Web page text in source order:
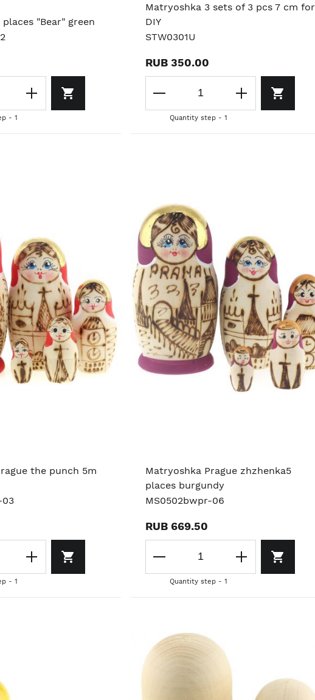
"Bear" green
- 1
Matryoshka 3 sets of 3 pcs 7 cm for
DIY
STW0301U
RUB 350.00
Quantity step - 1
the punch 5m
03
- 1
Matryoshka Prague zhzhenka5
places burgundy
MS0502bwpr-06
RUB 669.50
Quantity step - 1